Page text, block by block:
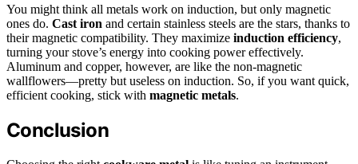
You might think all metals work on induction, but only magnetic
ones do. Cast iron and certain stainless steels are the stars, thanks to
their magnetic compatibility. They maximize induction efficiency,
turning your stove’s energy into cooking power effectively.
Aluminum and copper, however, are like the non-magnetic
wallflowers—pretty but useless on induction. So, if you want quick,
efficient cooking, stick with magnetic metals.
Conclusion